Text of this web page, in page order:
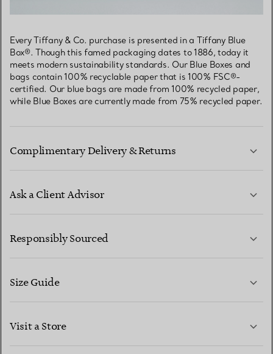
Every Tiffany & Co. purchase is presented in a Tiffany Blue
Box®. Though this famed packaging dates to 1886, today it
meets modern sustainability standards. Our Blue Boxes and
bags contain 100% recyclable paper that is 100% FSC®-
certified. Our blue bags are made from 100% recycled paper,
while Blue Boxes are currently made from 75% recycled paper.
Complimentary Delivery & Returns
Ask a Client Advisor
CONTACT US
Responsibly Sourced
Size Guide
Visit a Store